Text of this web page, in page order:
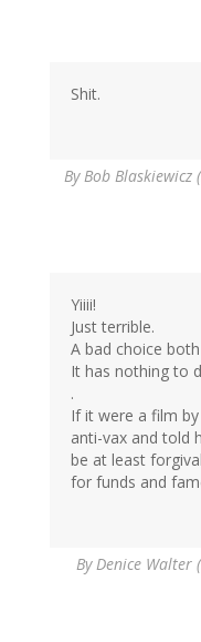
Shit.
ByBob Blaskiewicz
Yiiii!
Just terrible.
A bad choice
It has nothing to
.
If it were a film
anti-vax and told
be at least
for funds and
ByDenice Walter